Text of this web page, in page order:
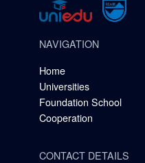
NAVIGATION
Home
Universities
Foundation School
Cooperation
CONTACT DETAILS